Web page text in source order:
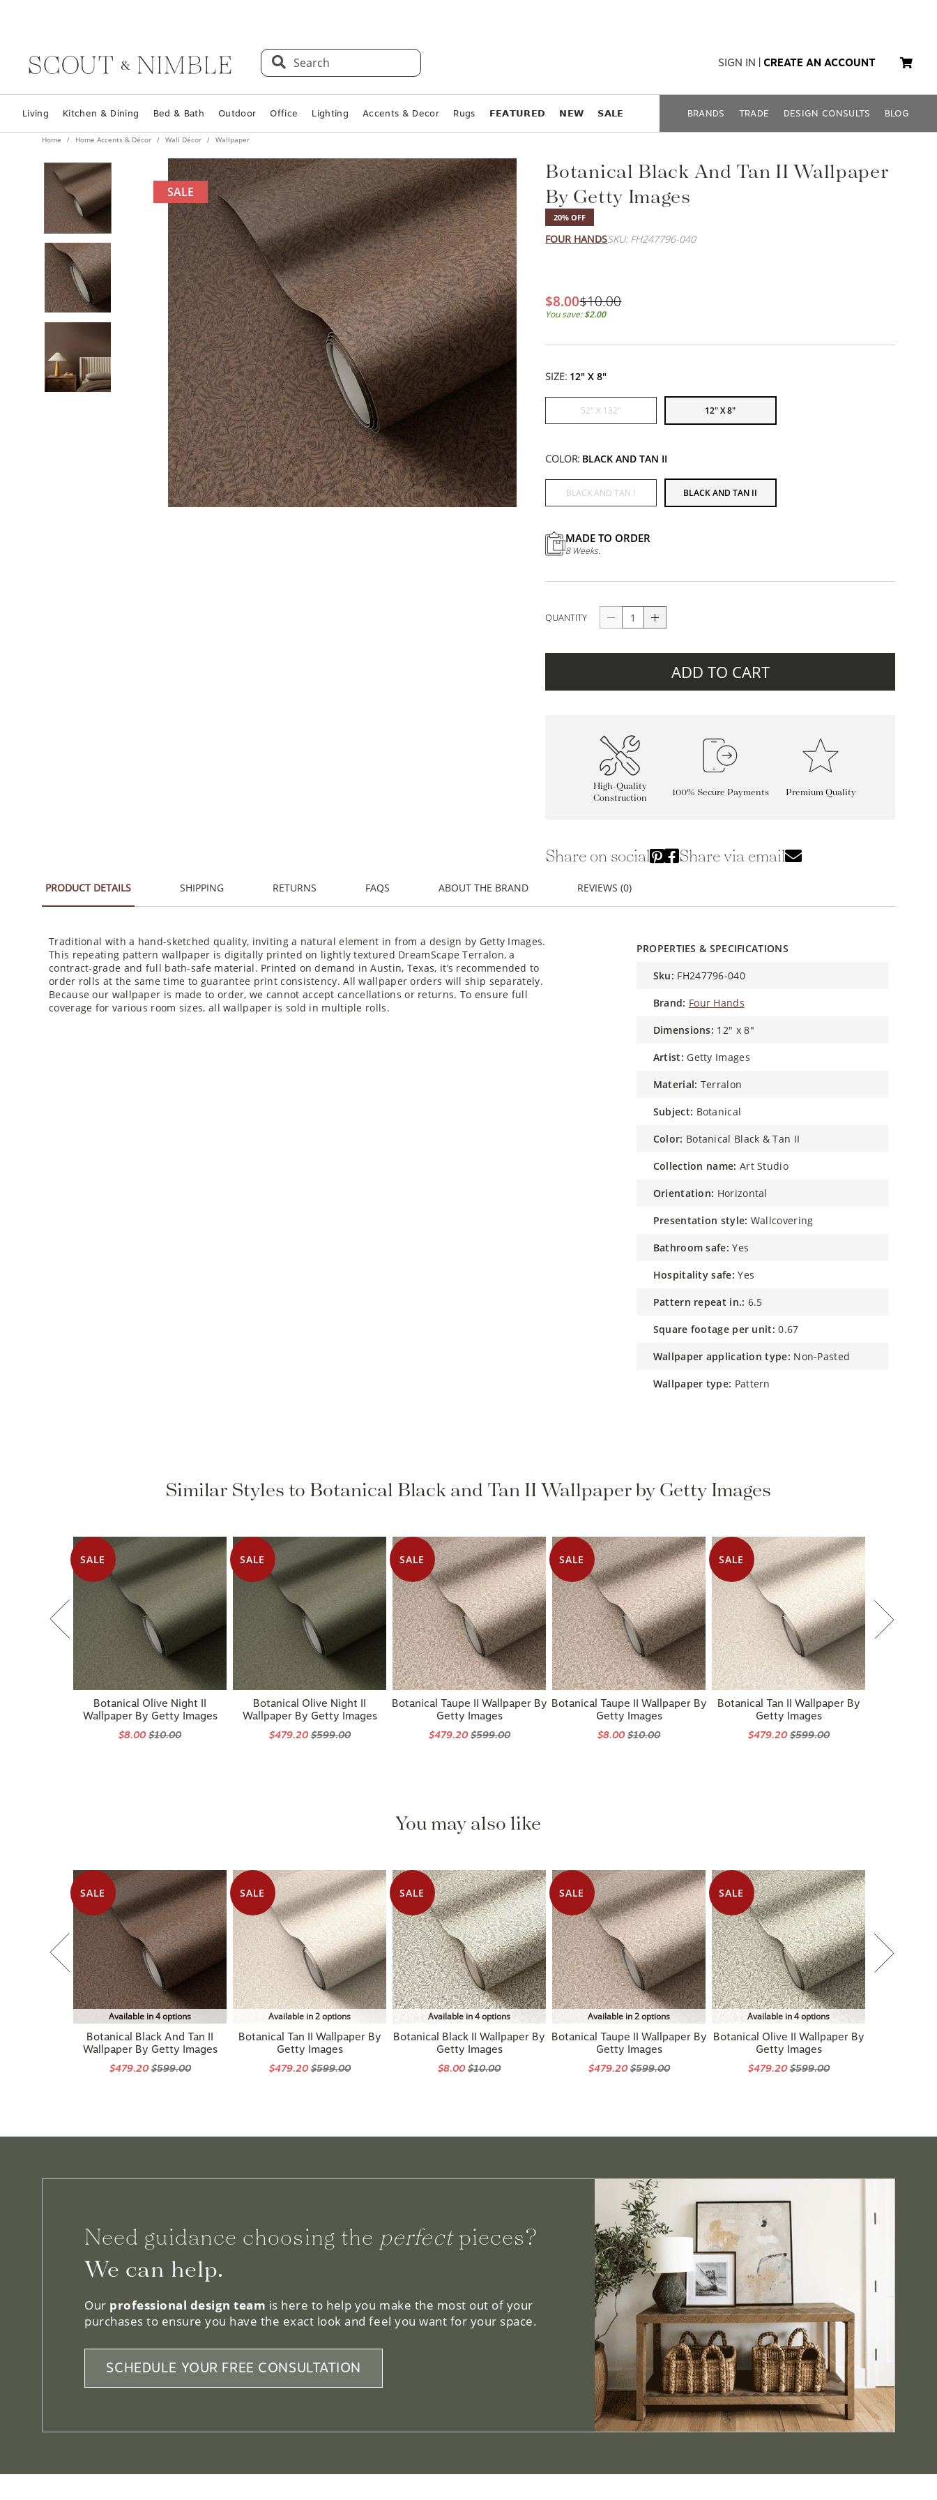
Search SIGN IN | CREATE AN ACCOUNT
Living Kitchen & Dining Bed & Bath Outdoor Office Lighting
Home Home Accents & Décor Wall Décor Wallpaper
SALE
Botanical Black And Tan II Wallpaper
By Getty Images
20% OFF
FOUR HANDS SKU: FH247796-040
$8.00$10.00
You save:$2.00
SIZE: 12" X 8"
COLOR: BLACK AND TAN II
MADE TO ORDER
8 Weeks.
ADD TO CART
High-Quality
Construction
Share on social Share via email
PRODUCT DETAILS SHIPPING RETURNS FAQS ABOUT THE BRAND REVIEWS (0)
Traditional with a hand-sketched quality, inviting a natural element in from a design by Getty Images.
This repeating pattern wallpaper is digitally printed on lightly textured DreamScape Terralon, a
contract-grade and full bath-safe material. Printed on demand in Austin, Texas, it’s recommended to
order rolls at the same time to guarantee print consistency. All wallpaper orders will ship separately.
Because our wallpaper is made to order, we cannot accept cancellations or returns. To ensure full
coverage for various room sizes, all wallpaper is sold in multiple rolls.
PROPERTIES & SPECIFICATIONS
sku: FH247796-040
brand: Four Hands
dimensions: 12" x 8"
artist: Getty Images
material: Terralon
subject: Botanical
color: Botanical Black & Tan II
collection name: Art Studio
orientation: Horizontal
presentation style: Wallcovering
bathroom safe: Yes
hospitality safe: Yes
pattern repeat in.: 6.5
square footage per unit: 0.67
wallpaper application type: Non-Pasted
wallpaper type: Pattern
Similar Styles to Botanical Black and Tan II Wallpaper by Getty Images
Botanical Olive Night II
Wallpaper By Getty Images
$8.00 $10.00
Botanical Olive Night II
Wallpaper By Getty Images
$479.20 $599.00
Botanical Taupe II Wallpaper By
Getty Images
$479.20 $599.00
Botanical Taupe II Wallpaper By
Getty Images
$8.00 $10.00
Botanical Tan II Wallpaper By
Getty Images
$479.20 $599.00
You may also like
Available in 4 options
Botanical Black And Tan II
Wallpaper By Getty Images
$479.20 $599.00
Available in 2 options
Botanical Tan II Wallpaper By
Getty Images
$479.20$599.00
Available in 4 options
Botanical Black II Wallpaper By
Getty Images
$8.00 $10.00
Available in 2 options
Botanical Taupe II Wallpaper By
Getty Images
$479.20$599.00
Available in 4 options
Botanical Olive II Wallpaper By
Getty Images
$479.20$599.00
Need guidance choosing the perfect pieces?
We can help.
purchases to ensure you have the exact look and feel you want for your space.
SCHEDULE YOUR FREE CONSULTATION